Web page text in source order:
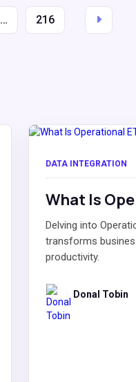
… 216
DATA INTEGRATION
What Is
Delving into
transforms
productivity.
Donal Tobin